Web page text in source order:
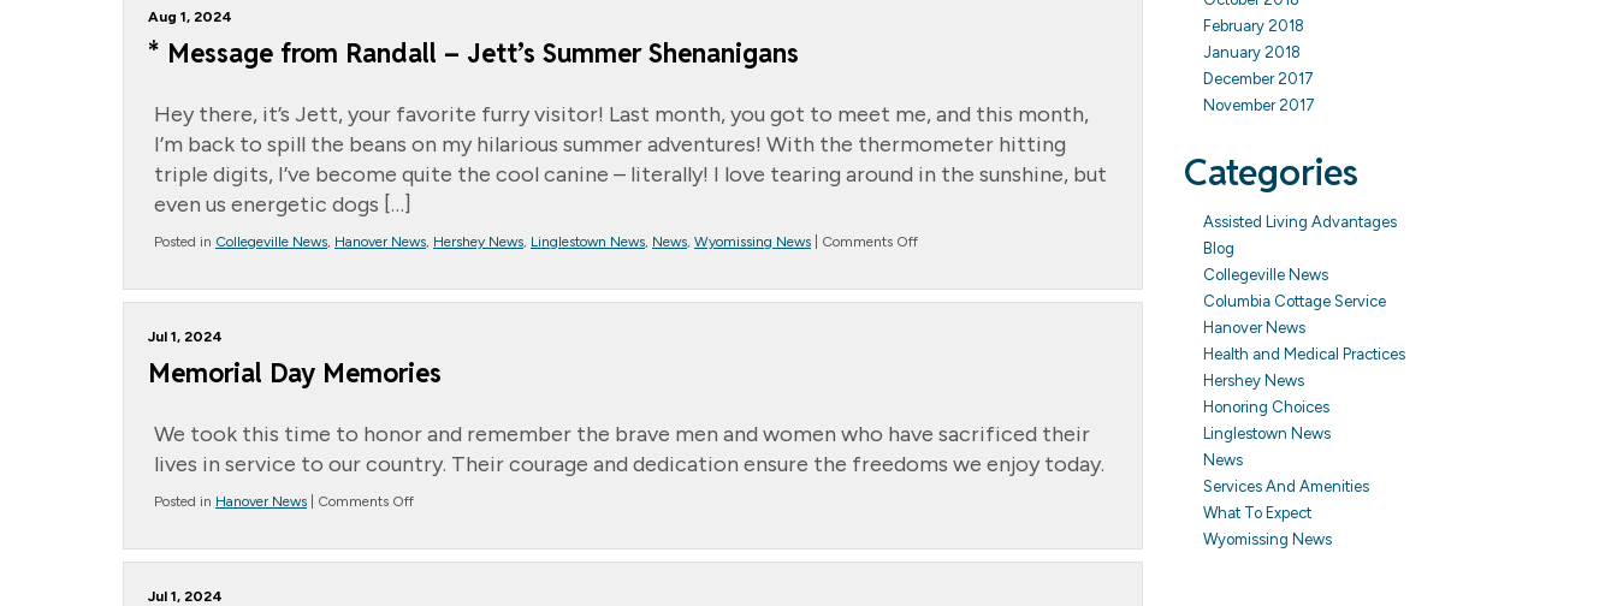
Aug 1, 2024
* Message from Randall – Jett’s Summer Shenanigans
Hey there, it’s Jett, your favorite furry visitor! Last month, you got to meet me, and this month,
I’m back to spill the beans on my hilarious summer adventures! With the thermometer hitting
triple digits, I’ve become quite the cool canine – literally! I love tearing around in the sunshine, but
even us energetic dogs […]
Posted in Collegeville News, Hanover News, Hershey News, Linglestown News, News, Wyomissing News Comments Offon
from
Jul 1, 2024
Memorial Day Memories
We took this time to honor and remember the brave men and women who have sacrificed their
lives in service to our country. Their courage and dedication ensure the freedoms we enjoy today.
Posted in Hanover News Comments Offon
Memories
Jul 1, 2024
February 2018
January 2018
December 2017
November 2017
Categories
Assisted Living Advantages
Blog
Collegeville News
Columbia Cottage Service
Hanover News
Health and Medical Practices
Hershey News
Honoring Choices
Linglestown News
News
Services And Amenities
What To Expect
Wyomissing News